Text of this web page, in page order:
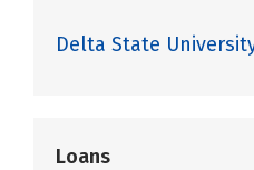
Delta State
Loans